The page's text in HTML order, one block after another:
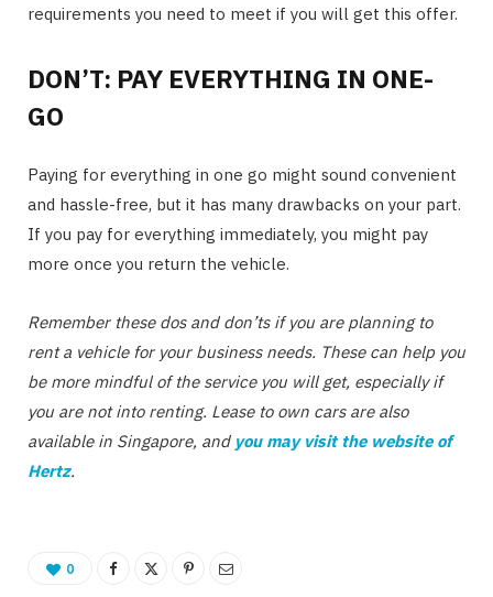
requirements you need to meet if you will get this offer.
DON’T: PAY EVERYTHING IN ONE-
GO
Paying for everything in one go might sound convenient
and hassle-free, but it has many drawbacks on your part.
If you pay for everything immediately, you might pay
more once you return the vehicle.
Remember these dos and don’ts if you are planning to
rent a vehicle for your business needs. These can help you
be more mindful of the service you will get, especially if
you are not into renting. Lease to own cars are also
available in Singapore, and you may visit the website of
Hertz.
0